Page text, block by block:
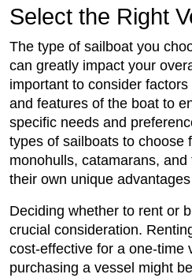
Select the Right
The type of sailboat you
can greatly impact your
important to consider
and features of the boat to
specific needs and
types of sailboats to choose
monohulls, catamarans,
their own unique
Deciding whether to rent or
crucial consideration.
cost-effective for a one-time
purchasing a vessel might